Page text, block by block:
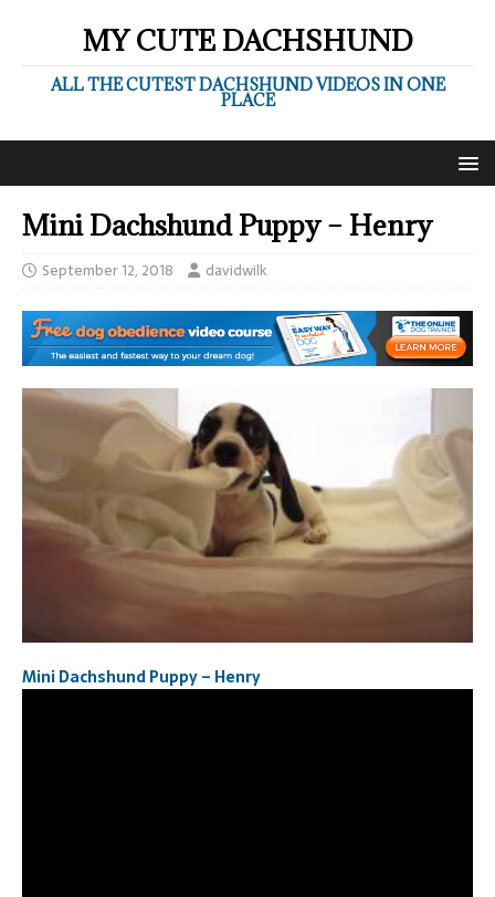
MY CUTE DACHSHUND
ALL THE CUTEST DACHSHUND VIDEOS IN ONE
PLACE
Mini Dachshund Puppy – Henry
September 12, 2018 davidwilk
Mini Dachshund Puppy – Henry